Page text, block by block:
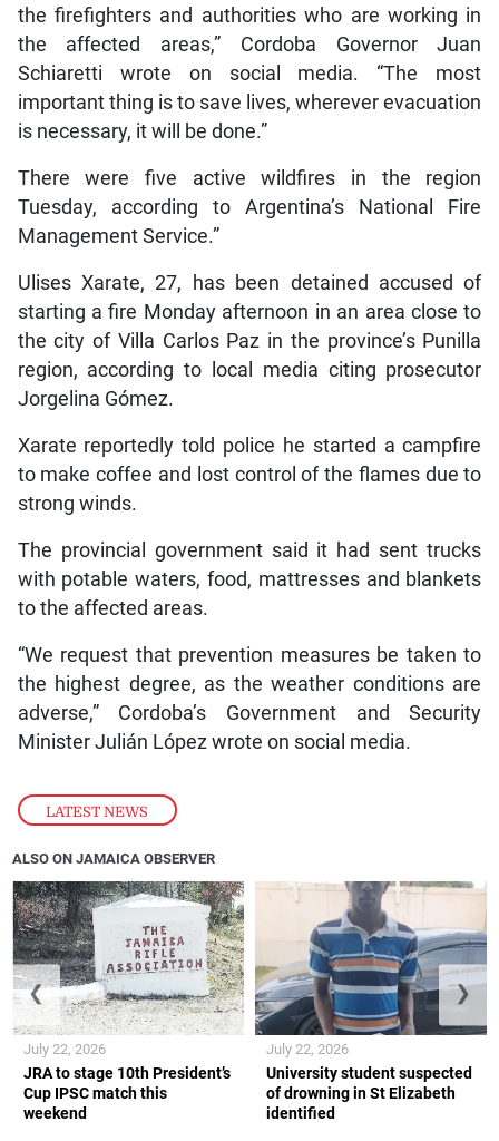
LATEST NEWS
the firefighters and authorities who are working in
the affected areas,” Cordoba Governor Juan
Schiaretti wrote on social media. “The most
important thing is to save lives, wherever evacuation
is necessary, it will be done.”
There were five active wildfires in the region
Tuesday, according to Argentina’s National Fire
Management Service.”
Ulises Xarate, 27, has been detained accused of
starting a fire Monday afternoon in an area close to
the city of Villa Carlos Paz in the province’s Punilla
region, according to local media citing prosecutor
Jorgelina Gómez.
Xarate reportedly told police he started a campfire
to make coffee and lost control of the flames due to
strong winds.
The provincial government said it had sent trucks
with potable waters, food, mattresses and blankets
to the affected areas.
“We request that prevention measures be taken to
the highest degree, as the weather conditions are
adverse,” Cordoba’s Government and Security
Minister Julián López wrote on social media.
ALSO ON JAMAICA OBSERVER
JRA to stage 10th President’s
Cup IPSC match this
weekend
July 22, 2026
University student suspected
of drowning in St Elizabeth
identified
July 22, 2026
❮ ❯